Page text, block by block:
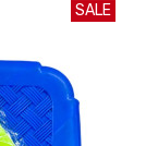
SALE